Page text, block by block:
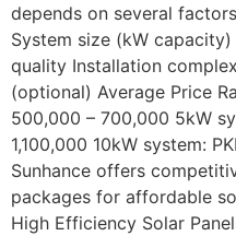
depends on several
System size (kW
quality Installation
(optional) Average Price
500,000 – 700,000 5kW
1,100,000 10kW system:
Sunhance offers
packages for affordable
High Efficiency Solar